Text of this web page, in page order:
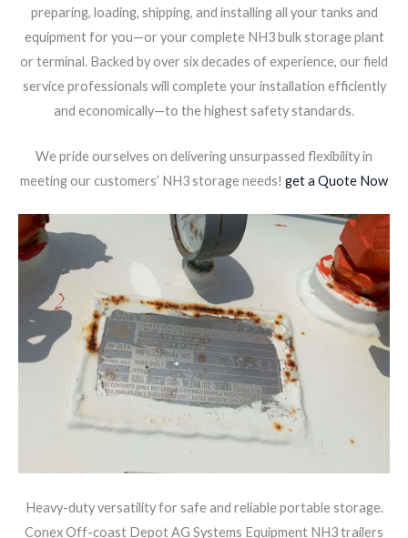
preparing, loading, shipping, and installing all your tanks and
equipment for you—or your complete NH3 bulk storage plant
or terminal. Backed by over six decades of experience, our field
service professionals will complete your installation efficiently
and economically—to the highest safety standards.
We pride ourselves on delivering unsurpassed flexibility in
meeting our customers’ NH3 storage needs! get a Quote Now
Heavy-duty versatility for safe and reliable portable storage.
Conex Off-coast Depot AG Systems Equipment NH3 trailers